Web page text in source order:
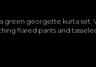
green georgette kurta
flared pants and